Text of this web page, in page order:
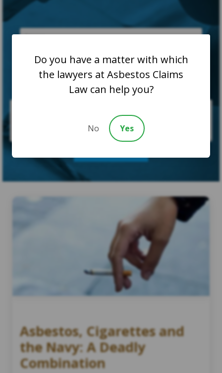
Asbestos, Cigarettes and
the Navy: A Deadly
Combination
Do you have a matter with which
the lawyers at Asbestos Claims
Law can help you?
No Yes